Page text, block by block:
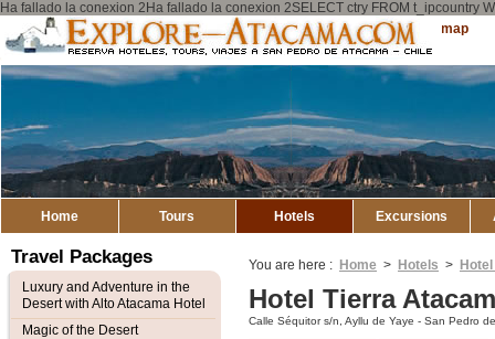
Ha fallado la conexion 2Ha fallado la conexion 2SELECT ctry FROM t_ipcountry
Explore
Atacama
Sitemap
Home Tours Hotels Excursions
You are here : Home > Hotels >
Hotel Tierra
Calle Séquitor s/n, Ayllu de Yaye - San Pedro
Travel Packages
Luxury and Adventure in the
Desert with Alto Atacama Hotel
Magic of the Desert